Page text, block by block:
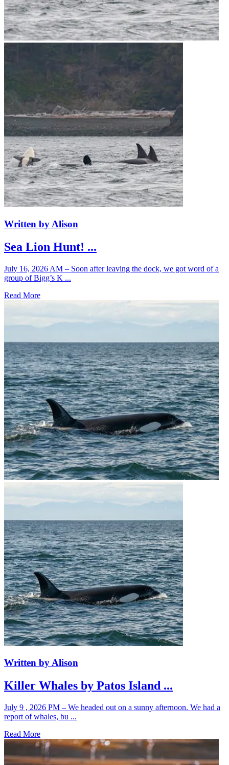
Written by Alison
Sea Lion Hunt! ...
July 16, 2026 AM – Soon after leaving the dock, we got word of a
group of Bigg’s K ...
Read More
Written by Alison
Killer Whales by Patos Island ...
July 9 , 2026 PM – We headed out on a sunny afternoon. We had a
report of whales, bu ...
Read More